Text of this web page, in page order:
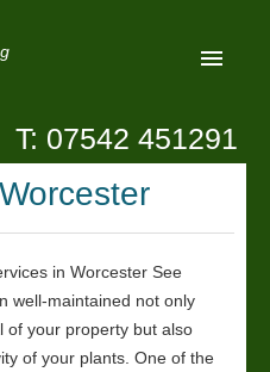
T: 07542 451291
in Worcester See
well-maintained not only
of your property but also
of your plants. One of the